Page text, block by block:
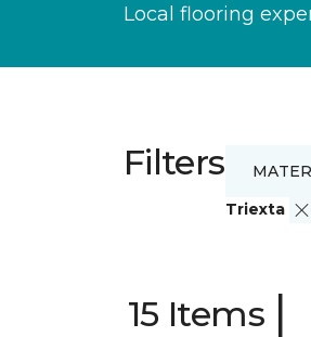
Local flooring
Filters
Triexta
15 Items |